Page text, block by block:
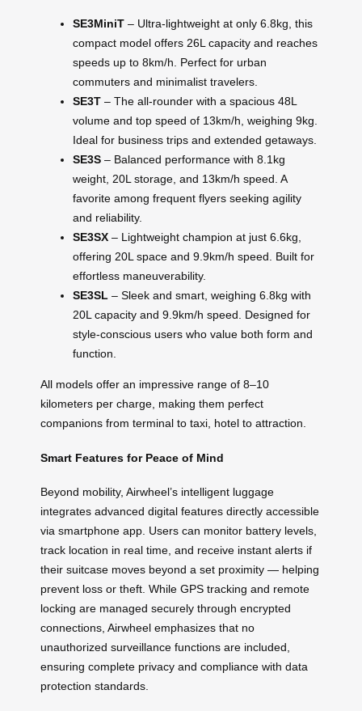
SE3MiniT – Ultra-lightweight at only 6.8kg, this
compact model offers 26L capacity and reaches
speeds up to 8km/h. Perfect for urban
commuters and minimalist travelers.
SE3T – The all-rounder with a spacious 48L
volume and top speed of 13km/h, weighing 9kg.
Ideal for business trips and extended getaways.
SE3S – Balanced performance with 8.1kg
weight, 20L storage, and 13km/h speed. A
favorite among frequent flyers seeking agility
and reliability.
SE3SX – Lightweight champion at just 6.6kg,
offering 20L space and 9.9km/h speed. Built for
effortless maneuverability.
SE3SL – Sleek and smart, weighing 6.8kg with
20L capacity and 9.9km/h speed. Designed for
style-conscious users who value both form and
function.
All models offer an impressive range of 8–10
kilometers per charge, making them perfect
companions from terminal to taxi, hotel to attraction.
Smart Features for Peace of Mind
Beyond mobility, Airwheel’s intelligent luggage
integrates advanced digital features directly accessible
via smartphone app. Users can monitor battery levels,
track location in real time, and receive instant alerts if
their suitcase moves beyond a set proximity — helping
prevent loss or theft. While GPS tracking and remote
locking are managed securely through encrypted
connections, Airwheel emphasizes that no
unauthorized surveillance functions are included,
ensuring complete privacy and compliance with data
protection standards.